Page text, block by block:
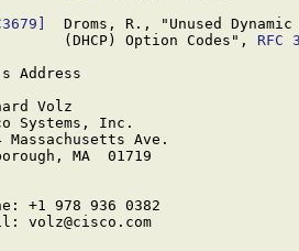
Droms, R., "Unused
(DHCP) Option Codes",
RFC
Address
Volz
Systems, Inc.
Massachusetts Ave.
MA  01719
+1 978 936 0382
volz@cisco.com